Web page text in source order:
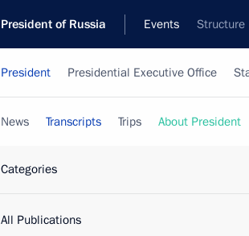
President of Russia Events Structure
President Presidential Executive Office
News Transcripts Trips About President
Categories
All Publications